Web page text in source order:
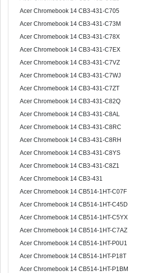
Acer Chromebook 14 CB3-431-C705
Acer Chromebook 14 CB3-431-C73M
Acer Chromebook 14 CB3-431-C78X
Acer Chromebook 14 CB3-431-C7EX
Acer Chromebook 14 CB3-431-C7VZ
Acer Chromebook 14 CB3-431-C7WJ
Acer Chromebook 14 CB3-431-C7ZT
Acer Chromebook 14 CB3-431-C82Q
Acer Chromebook 14 CB3-431-C8AL
Acer Chromebook 14 CB3-431-C8RC
Acer Chromebook 14 CB3-431-C8RH
Acer Chromebook 14 CB3-431-C8YS
Acer Chromebook 14 CB3-431-C8Z1
Acer Chromebook 14 CB3-431
Acer Chromebook 14 CB514-1HT-C07F
Acer Chromebook 14 CB514-1HT-C45D
Acer Chromebook 14 CB514-1HT-C5YX
Acer Chromebook 14 CB514-1HT-C7AZ
Acer Chromebook 14 CB514-1HT-P0U1
Acer Chromebook 14 CB514-1HT-P18T
Acer Chromebook 14 CB514-1HT-P1BM